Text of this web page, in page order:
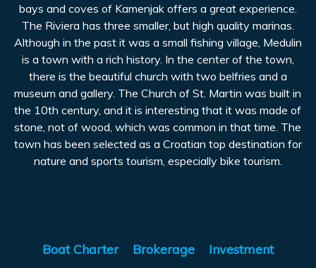
bays and coves of Kamenjak offers a great experience.
The Riviera has three smaller, but high quality marinas.
Although in the past it was a small fishing village, Medulin
is a town with a rich history. In the center of the town,
there is the beautiful church with two belfries and a
museum and gallery. The Church of St. Martin was built in
the 10th century, and it is interesting that it was made of
stone, not of wood, which was common in that time. The
town has been selected as a Croatian top destination for
nature and sports tourism, especially bike tourism.
Boat Charter Brokerage Investment